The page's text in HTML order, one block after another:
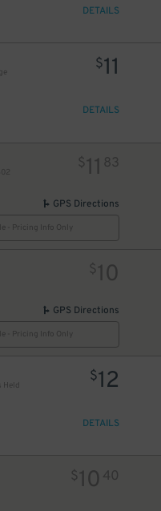
DETAILS
$11
DETAILS
$11 83
GPS Directions
- Pricing Info Only
$10
GPS Directions
- Pricing Info Only
$12
DETAILS
$10 40